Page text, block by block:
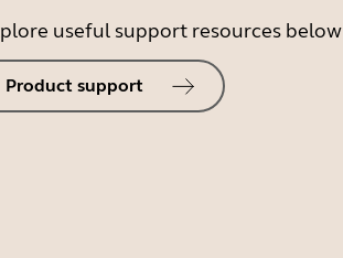
useful support resources below
Product support